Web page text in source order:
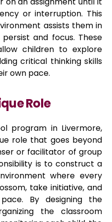
or interruption. This
assists them in
and focus. These
children to explore
critical thinking skills
own pace.
Role
program in Livermore,
role that goes beyond
or facilitator of group
is to construct a
where every
take initiative, and
By designing the
the classroom